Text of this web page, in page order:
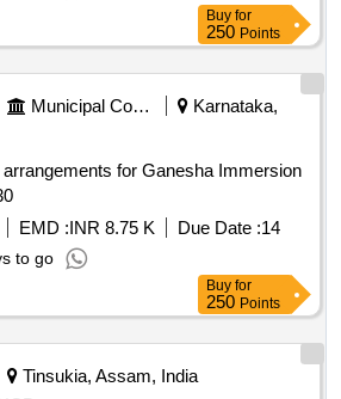
Buy for
250 Points
Municipal Corporations
Karnataka,
for Ganesha Immersion
EMD :INR 8.75 K Due Date :14
to go
Buy for
250 Points
Tinsukia, Assam, India